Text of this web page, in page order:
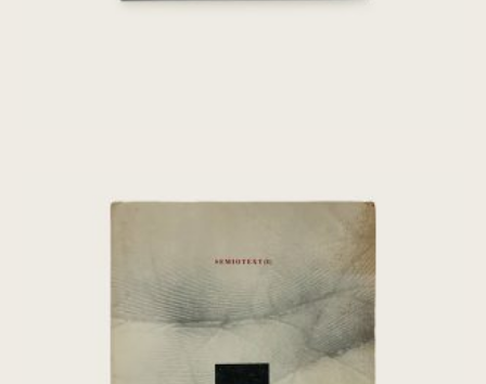
[Chris Marker] Oasis: Fourth World –
Semiotext(e)